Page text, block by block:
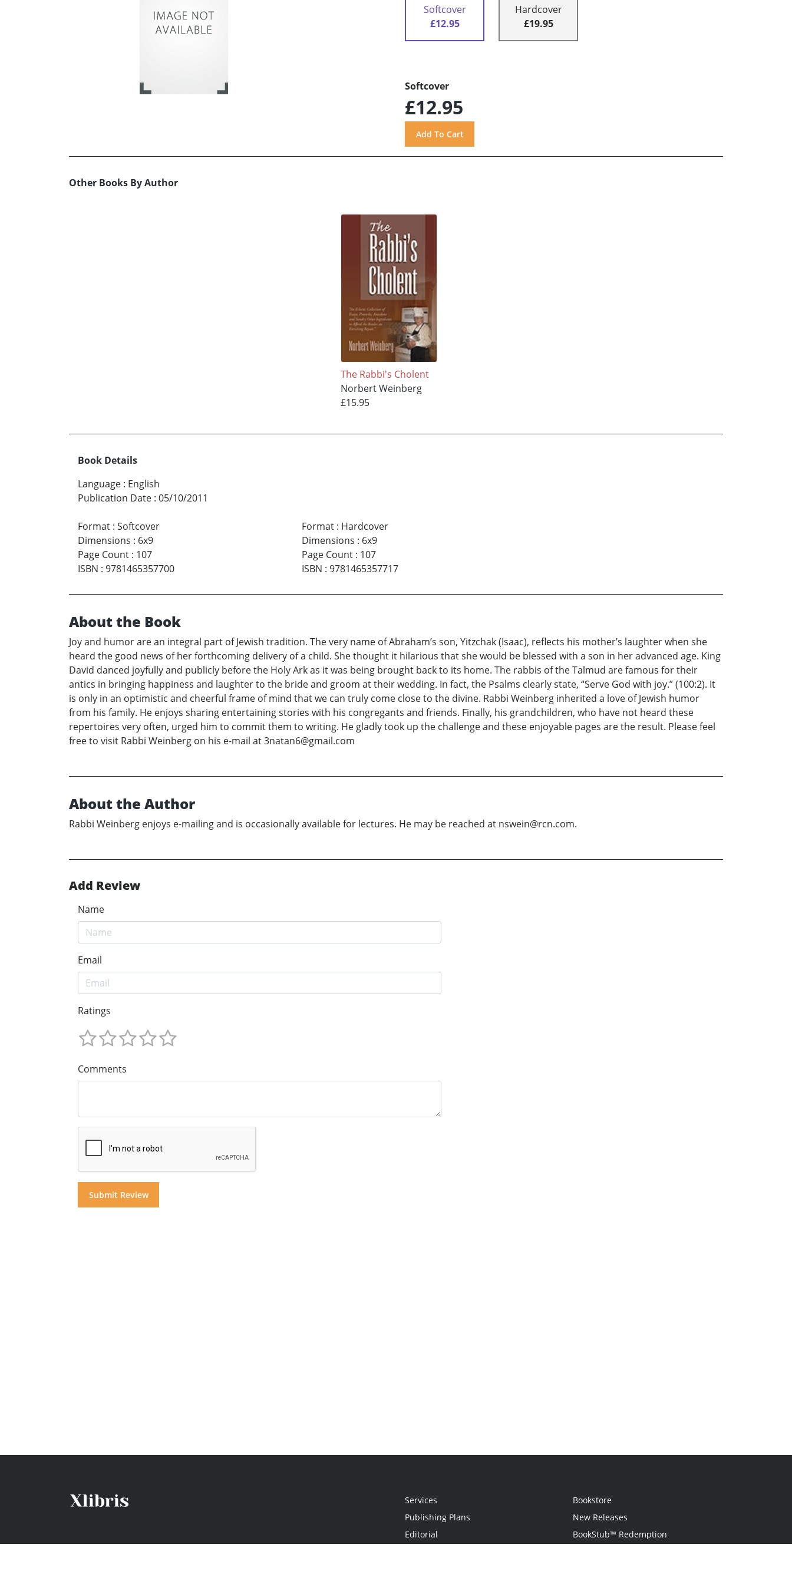
Softcover
£12.95
Hardcover
£19.95
Softcover
£12.95
Other Books By Author
The Rabbi's Cholent
Norbert Weinberg
£15.95
Book Details
Language : English
Publication Date : 05/10/2011
Format : Softcover
Dimensions : 6x9
Page Count : 107
ISBN : 9781465357700
Format: Hardcover
Dimensions : 6x9
Page Count: 107
ISBN : 9781465357717
About the Book
Joy and humor are an integral part of Jewish tradition. The very name of Abraham’s son, Yitzchak (Isaac), reflects his mother’s laughter when she
heard the good news of her forthcoming delivery of a child. She thought it hilarious that she would be blessed with a son in her advanced age. King
David danced joyfully and publicly before the Holy Ark as it was being brought back to its home. The rabbis of the Talmud are famous for their
antics in bringing happiness and laughter to the bride and groom at their wedding. In fact, the Psalms clearly state, “Serve God with joy.” (100:2). It
is only in an optimistic and cheerful frame of mind that we can truly come close to the divine. Rabbi Weinberg inherited a love of Jewish humor
from his family. He enjoys sharing entertaining stories with his congregants and friends. Finally, his grandchildren, who have not heard these
repertoires very often, urged him to commit them to writing. He gladly took up the challenge and these enjoyable pages are the result. Please feel
free to visit Rabbi Weinberg on his e-mail at 3natan6@gmail.com
About the Author
Rabbi Weinberg enjoys e-mailing and is occasionally available for lectures. He may be reached at nswein@rcn.com.
Add Review
Name
Email
Ratings
Comments
Services
Publishing Plans
Editorial
Bookstore
New Releases
BookStub™ Redemption